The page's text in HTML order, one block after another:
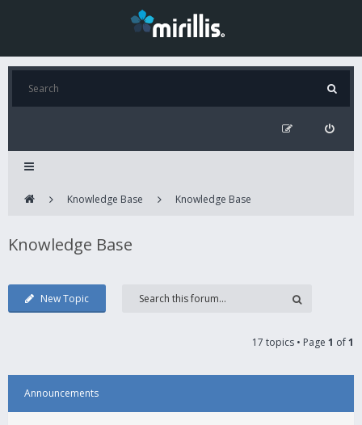
Knowledge Base Knowledge Base
Knowledge Base
New Topic
17 topics • Page 1 of1
Announcements